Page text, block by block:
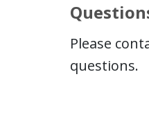
Please
questions.